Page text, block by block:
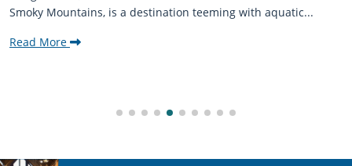
Smoky Mountains, is a destination teeming with aquatic...
Read More